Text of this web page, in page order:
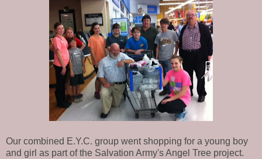
Our combined E.Y.C. group went shopping for a young boy
and girl as part of the Salvation Army's Angel Tree project.